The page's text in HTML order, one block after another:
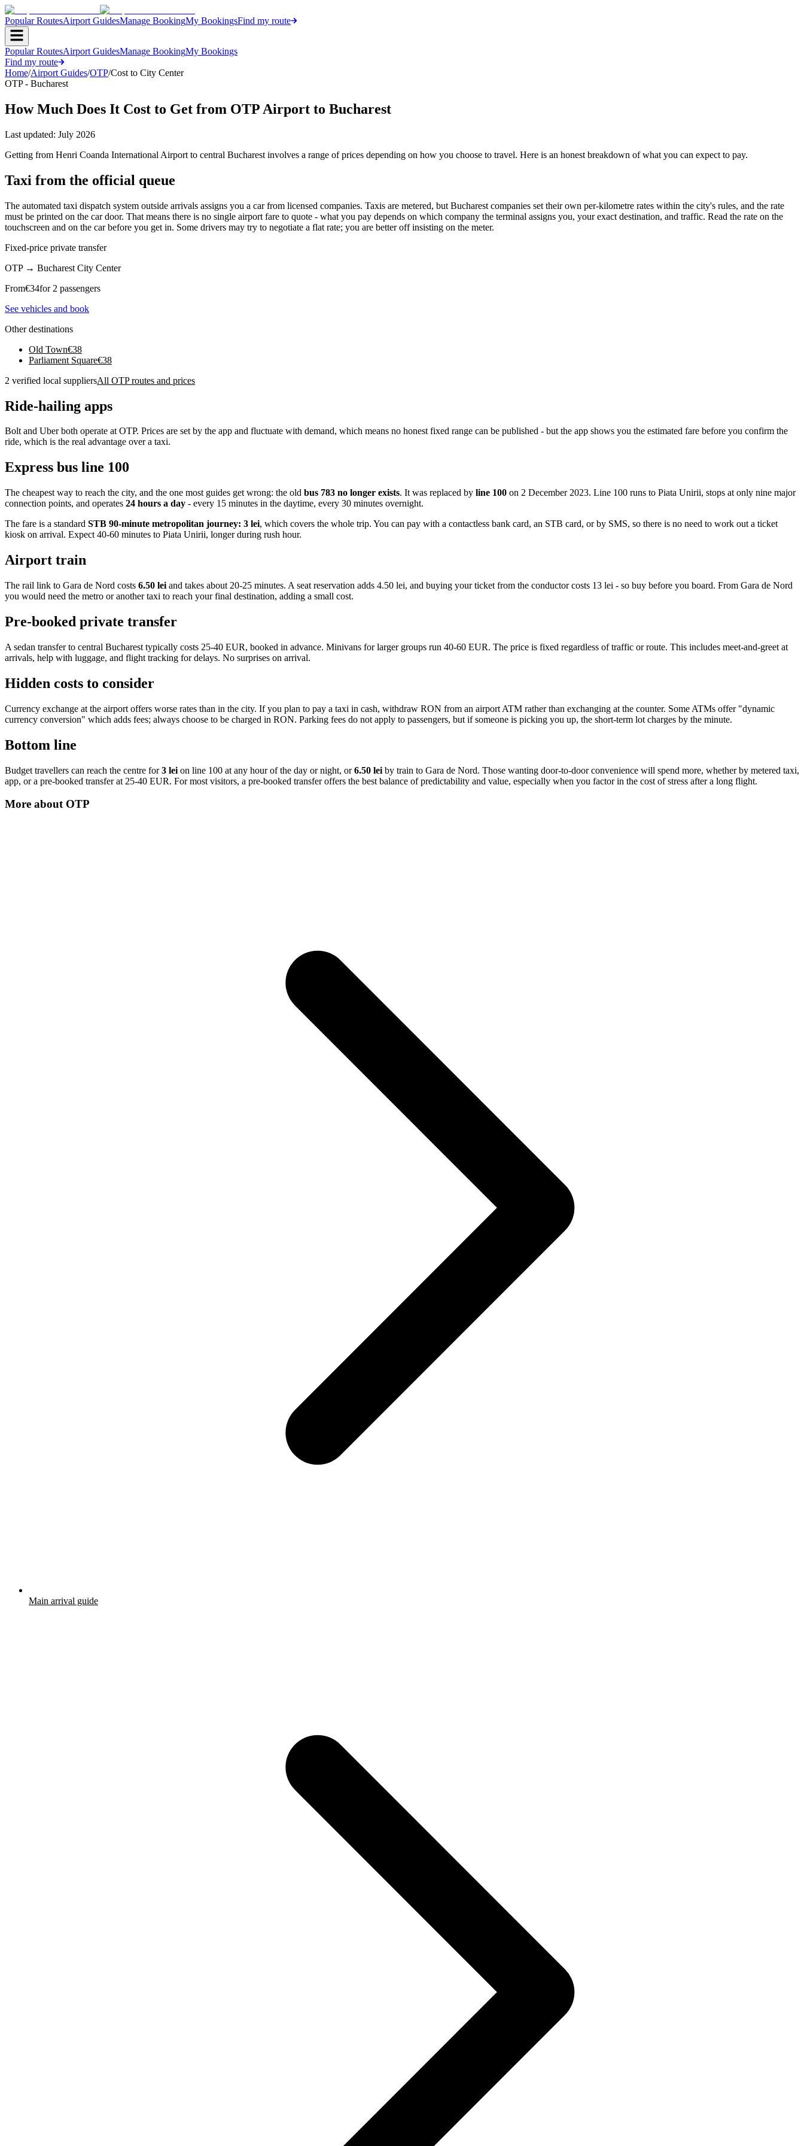
Popular RoutesAirport GuidesManage BookingMy BookingsFind my route
Popular RoutesAirport GuidesManage BookingMy Bookings
Find my route
Home/Airport Guides/OTP/Cost to City Center
OTP - Bucharest
How Much Does It Cost to Get from OTP Airport to Bucharest
Last updated: July 2026
Getting from Henri Coanda International Airport to central Bucharest involves a range of prices depending on how you choose to travel. Here is an honest breakdown of what you can expect to pay.
Taxi from the official queue
The automated taxi dispatch system outside arrivals assigns you a car from licensed companies. Taxis are metered, but Bucharest companies set their own per-kilometre rates within the city's rules, and the rate
must be printed on the car door. That means there is no single airport fare to quote - what you pay depends on which company the terminal assigns you, your exact destination, and traffic. Read the rate on the
touchscreen and on the car before you get in. Some drivers may try to negotiate a flat rate; you are better off insisting on the meter.
Fixed-price private transfer
OTP → Bucharest City Center
From€34for 2 passengers
See vehicles and book
Other destinations
Old Town€38
Parliament Square€38
2 verified local suppliersAll OTP routes and prices
Ride-hailing apps
Bolt and Uber both operate at OTP. Prices are set by the app and fluctuate with demand, which means no honest fixed range can be published - but the app shows you the estimated fare before you confirm the
ride, which is the real advantage over a taxi.
Express bus line 100
The cheapest way to reach the city, and the one most guides get wrong: the old bus 783 no longer exists. It was replaced by line 100 on 2 December 2023. Line 100 runs to Piata Unirii, stops at only nine major
connection points, and operates 24 hours a day - every 15 minutes in the daytime, every 30 minutes overnight.
The fare is a standard STB 90-minute metropolitan journey: 3 lei, which covers the whole trip. You can pay with a contactless bank card, an STB card, or by SMS, so there is no need to work out a ticket
kiosk on arrival. Expect 40-60 minutes to Piata Unirii, longer during rush hour.
Airport train
The rail link to Gara de Nord costs 6.50 lei and takes about 20-25 minutes. A seat reservation adds 4.50 lei, and buying your ticket from the conductor costs 13 lei - so buy before you board. From Gara de Nord
you would need the metro or another taxi to reach your final destination, adding a small cost.
Pre-booked private transfer
A sedan transfer to central Bucharest typically costs 25-40 EUR, booked in advance. Minivans for larger groups run 40-60 EUR. The price is fixed regardless of traffic or route. This includes meet-and-greet at
arrivals, help with luggage, and flight tracking for delays. No surprises on arrival.
Hidden costs to consider
Currency exchange at the airport offers worse rates than in the city. If you plan to pay a taxi in cash, withdraw RON from an airport ATM rather than exchanging at the counter. Some ATMs offer "dynamic
currency conversion" which adds fees; always choose to be charged in RON. Parking fees do not apply to passengers, but if someone is picking you up, the short-term lot charges by the minute.
Bottom line
Budget travellers can reach the centre for3 lei on line 100 at any hour of the day or night, or6.50 lei by train to Gara de Nord. Those wanting door-to-door convenience will spend more, whether by metered taxi,
app, or a pre-booked transfer at 25-40 EUR. For most visitors, a pre-booked transfer offers the best balance of predictability and value, especially when you factor in the cost of stress after a long flight.
More about OTP
Main arrival guide